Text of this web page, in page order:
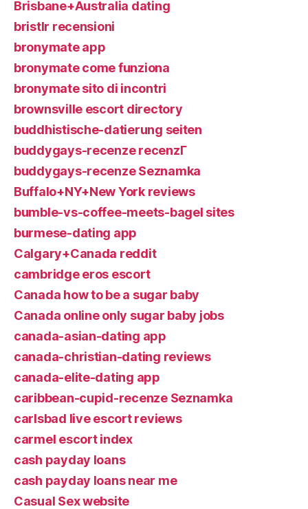
Brisbane+Australia dating
bristlr recensioni
bronymate app
bronymate come funziona
bronymate sito di incontri
brownsville escort directory
buddhistische-datierung seiten
buddygays-recenze recenzГ­
buddygays-recenze Seznamka
Buffalo+NY+New York reviews
bumble-vs-coffee-meets-bagel sites
burmese-dating app
Calgary+Canada reddit
cambridge eros escort
Canada how to be a sugar baby
Canada online only sugar baby jobs
canada-asian-dating app
canada-christian-dating reviews
canada-elite-dating app
caribbean-cupid-recenze Seznamka
carlsbad live escort reviews
carmel escort index
cash payday loans
cash payday loans near me
Casual Sex website